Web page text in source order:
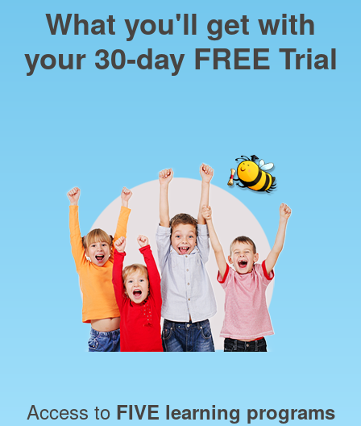
What you'll get with
your 30‑day FREE Trial
Access to FIVE learning programs